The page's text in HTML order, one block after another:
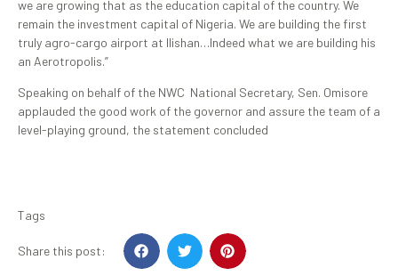
we are growing that as the education capital of the country. We
remain the investment capital of Nigeria. We are building the first
truly agro-cargo airport at Ilishan…Indeed what we are building his
an Aerotropolis.”
Speaking on behalf of the NWC National Secretary, Sen. Omisore
applauded the good work of the governor and assure the team of a
level-playing ground, the statement concluded
Tags
Share this post: